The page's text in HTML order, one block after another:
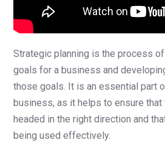
Strategic planning is the process
goals for a business and
those goals. It is an essential part
business, as it helps to ensure
headed in the right direction and
being used effectively.